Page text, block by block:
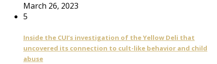
March 26, 2023
5
Inside the CUI’s investigation of the Yellow Deli that
uncovered its connection to cult-like behavior and child
abuse